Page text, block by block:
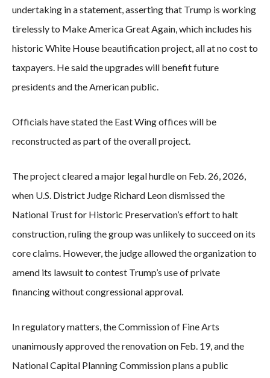
undertaking in a statement, asserting that Trump is working
tirelessly to Make America Great Again, which includes his
historic White House beautification project, all at no cost to
taxpayers. He said the upgrades will benefit future
presidents and the American public.
Officials have stated the East Wing offices will be
reconstructed as part of the overall project.
The project cleared a major legal hurdle on Feb. 26, 2026,
when U.S. District Judge Richard Leon dismissed the
National Trust for Historic Preservation’s effort to halt
construction, ruling the group was unlikely to succeed on its
core claims. However, the judge allowed the organization to
amend its lawsuit to contest Trump’s use of private
financing without congressional approval.
In regulatory matters, the Commission of Fine Arts
unanimously approved the renovation on Feb. 19, and the
National Capital Planning Commission plans a public